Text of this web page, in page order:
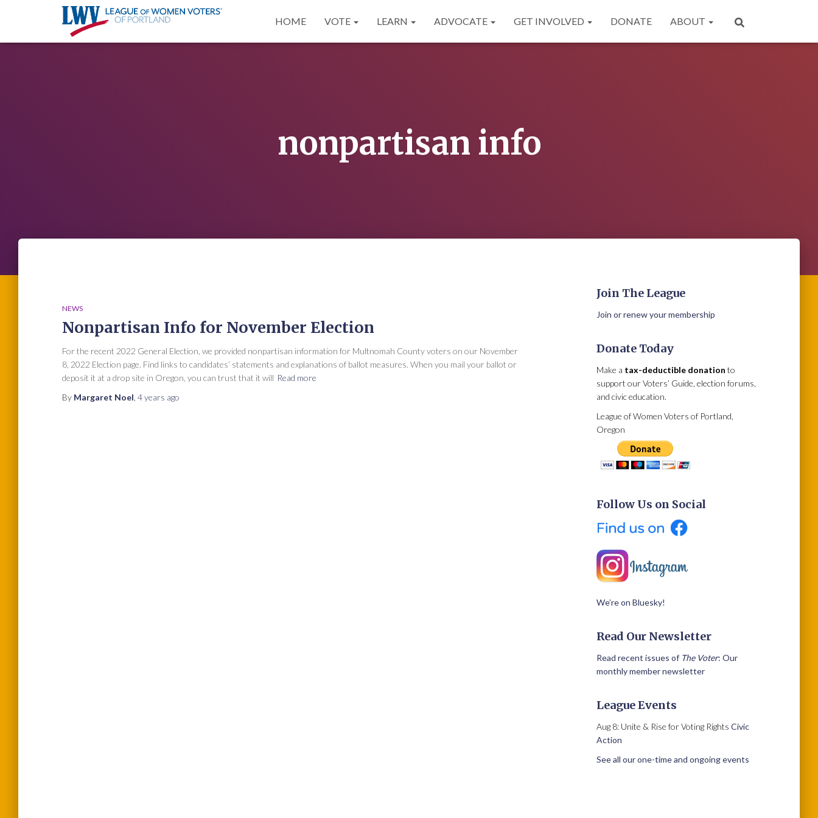
HOME VOTE LEARN ADVOCATE GET INVOLVED DONATE ABOUT
nonpartisan info
NEWS
Nonpartisan Info for November Election
For the recent 2022 General Election, we provided nonpartisan information for Multnomah County voters on our November
8, 2022 Election page. Find links to candidates’ statements and explanations of ballot measures. When you mail your ballot or
deposit it at a drop site in Oregon, you can trust that it will Read more
By Margaret Noel 4 years ago
Join The League
Join or renew your membership
Donate Today
Make a tax-deductible donation to
support our Voters’ Guide, election forums,
and civic education.
League of Women Voters of Portland,
Oregon
Follow Us on Social
We’re on Bluesky!
Read Our Newsletter
Read recent issues of The Voter: Our
monthly member newsletter
League Events
Aug 8: Unite & Rise for Voting Rights Civic
Action
See all our one-time and ongoing events